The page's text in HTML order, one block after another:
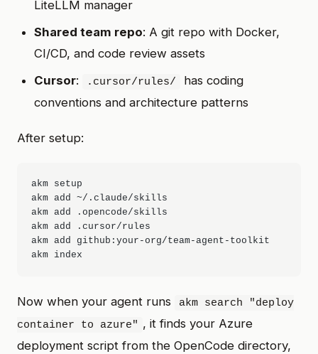
LiteLLM manager
Shared team repo: A git repo with Docker,
CI/CD, and code review assets
Cursor: .cursor/rules/
has coding
conventions and architecture patterns
After setup:
akm setup
akm add ~/.claude/skills
akm add .opencode/skills
akm add .cursor/rules
akm add github:your-org/team-agent-toolkit
Now when your agent runs
akm search "deploy
container to azure" , it finds your Azure
deployment script from the OpenCode directory,